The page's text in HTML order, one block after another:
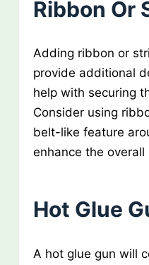
Ribbon Or
Adding ribbon or
provide additional
help with securing
Consider using
belt-like feature
enhance the
Hot Glue
A hot glue gun will